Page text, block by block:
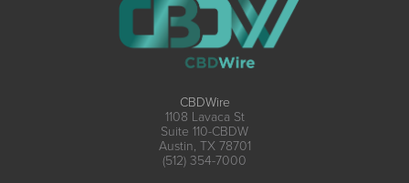
CBDWire
1108 Lavaca St
Suite 110-CBDW
Austin, TX 78701
(512) 354-7000